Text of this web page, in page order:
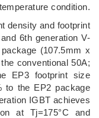
condition.
density and footprint
6th generation V-
(107.5mm x
conventional 50A;
EP3 footprint size
to the EP2 package
IGBT achieves
at Tj=175°C and